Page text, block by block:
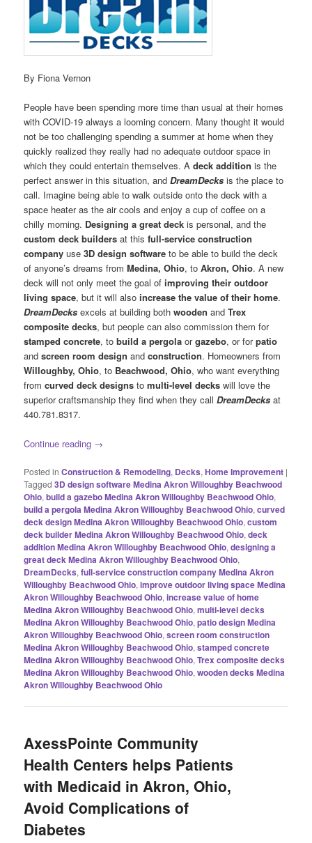
By Fiona Vernon
People have been spending more time than usual at their homes
with COVID-19 always a looming concern. Many thought it would
not be too challenging spending a summer at home when they
quickly realized they really had no adequate outdoor space in
which they could entertain themselves. Adeck addition is the
perfect answer in this situation, andDreamDecks is the place to
call. Imagine being able to walk outside onto the deck with a
space heater as the air cools and enjoy a cup of coffee on a
chilly morning. Designing a great deck is personal, and the
custom deck builders at thisfull-service construction
company use3D design software to be able to build the deck
of anyone’s dreams fromMedina, Ohio, toAkron, Ohio. A new
deck will not only meet the goal ofimproving their outdoor
living space, but it will alsoincrease the value of their home.
DreamDecks excels at building bothwoodenandTrex
composite decks, but people can also commission them for
stamped concrete, tobuild a pergolaorgazebo, or forpatio
andscreen room design andconstruction. Homeowners from
Willoughby, Ohio, to Beachwood, Ohio, who want everything
fromcurved deck designs tomulti-level decks will love the
superior craftsmanship they find when they callDreamDecks at
440.781.8317.
Continue reading →
Posted in Construction & Remodeling, Decks,Home Improvement |
Tagged 3D design software Medina Akron Willoughby Beachwood
Ohio,build a gazebo Medina Akron Willoughby Beachwood Ohio,
build a pergola Medina Akron Willoughby Beachwood Ohio,curved
deck design Medina Akron Willoughby Beachwood Ohio,custom
deck builder Medina Akron Willoughby Beachwood Ohio,deck
addition Medina Akron Willoughby Beachwood Ohio,designing a
great deck Medina Akron Willoughby Beachwood Ohio,
DreamDecks,full-service construction company Medina Akron
Willoughby Beachwood Ohio,improve outdoor living space Medina
Akron Willoughby Beachwood Ohio,increase value of home
Medina Akron Willoughby Beachwood Ohio,multi-level decks
Medina Akron Willoughby Beachwood Ohio,patio design Medina
Akron Willoughby Beachwood Ohio,screen room construction
Medina Akron Willoughby Beachwood Ohio,stamped concrete
Medina Akron Willoughby Beachwood Ohio,Trex composite decks
Medina Akron Willoughby Beachwood Ohio,wooden decks Medina
Akron Willoughby Beachwood Ohio
AxessPointe Community
Health Centers helps Patients
with Medicaid in Akron, Ohio,
Avoid Complications of
Diabetes